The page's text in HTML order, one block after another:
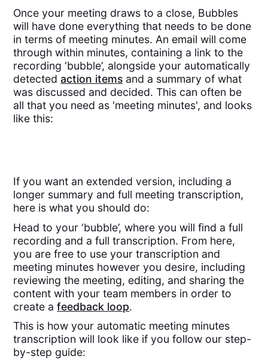
Once your meeting draws to a close, Bubbles
will have done everything that needs to be done
in terms of meeting minutes. An email will come
through within minutes, containing a link to the
recording ‘bubble’, alongside your automatically
detectedaction items and a summary of what
was discussed and decided. This can often be
all that you need as 'meeting minutes', and looks
like this:
If you want an extended version, including a
longer summary and full meeting transcription,
here is what you should do:
Head to your ‘bubble’, where you will find a full
recording and a full transcription. From here,
you are free to use your transcription and
meeting minutes however you desire, including
reviewing the meeting, editing, and sharing the
content with your team members in order to
create afeedback loop.
This is how your automatic meeting minutes
transcription will look like if you follow our step-
by-step guide: